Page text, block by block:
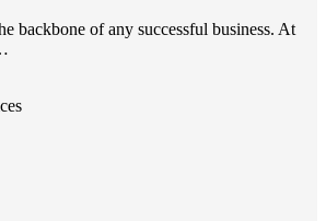
backbone of any successful business. At